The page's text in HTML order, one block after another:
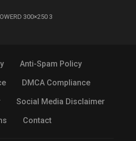
Anti-Spam Policy
DMCA Compliance
Social Media Disclaimer
Contact